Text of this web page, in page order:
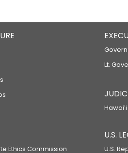
Lt.
Ethics Commission
U.S.
U.S.